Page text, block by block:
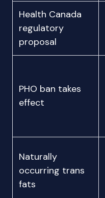
Health Canada
regulatory
proposal
PHO ban takes
effect
Naturally
occurring trans
fats